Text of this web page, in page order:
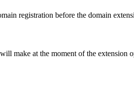
registration before the domain
make at the moment of the